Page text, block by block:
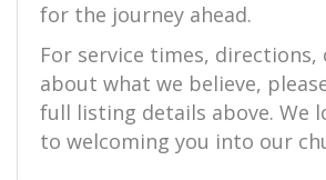
for the journey ahead.
For service times, directions,
about what we believe,
full listing details above. We
to welcoming you into our